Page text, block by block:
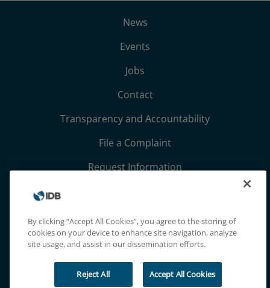
News
Events
Jobs
Contact
Transparency and Accountability
File a Complaint
Request Information
Terms, Conditions, and Privacy Notices
Extranet
By clicking “Accept All Cookies”, you agree to the storing of
cookies on your device to enhance site navigation, analyze
site usage, and assist in our dissemination efforts.
Reject All Accept All Cookies